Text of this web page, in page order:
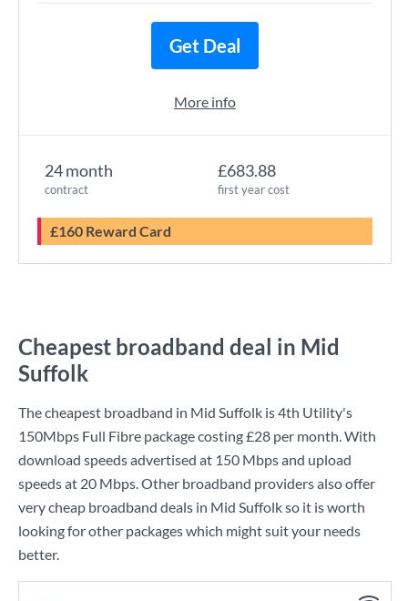
24 month
contract
£683.88
first year cost
£160 Reward Card
Get Deal
More info
Cheapest broadband deal in Mid
Suffolk
The cheapest broadband in Mid Suffolk is4th Utility's
150Mbps Full Fibre package costing£28 per month. With
download speeds advertised at 150 Mbpsand upload
speeds at 20 Mbps. Other broadband providers also offer
very cheap broadband deals in Mid Suffolk so it is worth
looking for other packages which might suit your needs
better.